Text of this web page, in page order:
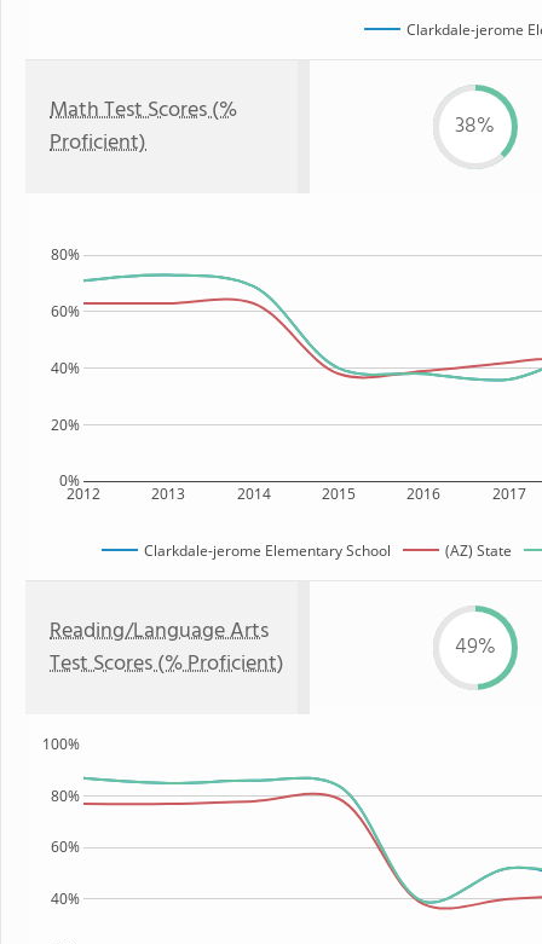
Clarkdale-jerome
Math Test Scores (%
Proficient)
38%
2012 2013 2014 2015 2016 2017
0%
20%
40%
60%
80%
Clarkdale-jerome Elementary School (AZ) State
Reading/Language Arts
Test Scores (% Proficient)
49%
40%
60%
80%
100%